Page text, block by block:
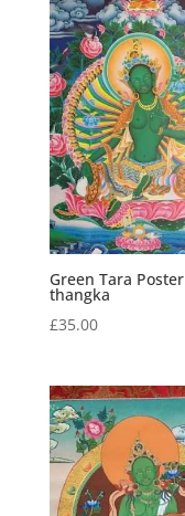
Green Tara Poster
thangka
£35.00